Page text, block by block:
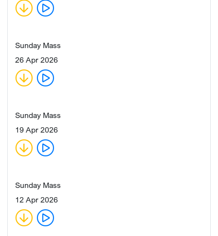
Sunday Mass
26 Apr 2026
Sunday Mass
19 Apr 2026
Sunday Mass
12 Apr 2026